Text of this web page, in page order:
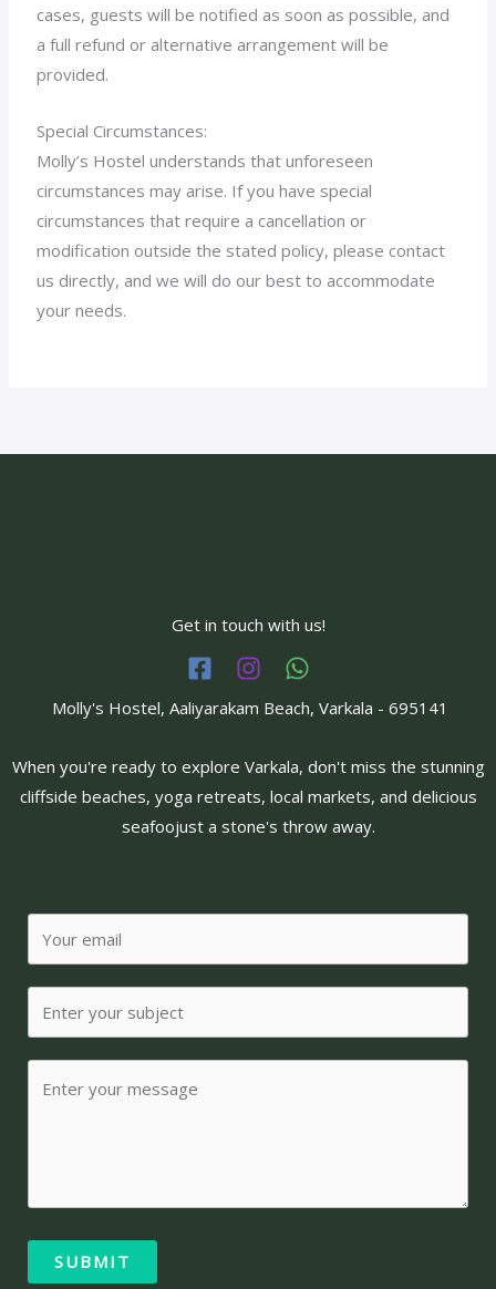
cases, guests will be notified as soon as possible, and
a full refund or alternative arrangement will be
provided.
Special Circumstances:
Molly’s Hostel understands that unforeseen
circumstances may arise. If you have special
circumstances that require a cancellation or
modification outside the stated policy, please contact
us directly, and we will do our best to accommodate
your needs.
Get in touch with us!
Molly's Hostel, Aaliyarakam Beach, Varkala - 695141
When you're ready to explore Varkala, don't miss the stunning
cliffside beaches, yoga retreats, local markets, and delicious
seafoojust a stone's throw away.
SUBMIT